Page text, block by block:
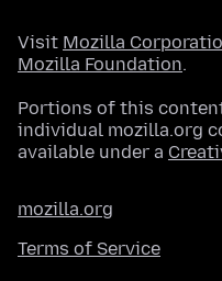
Visit Mozilla
Mozilla Foundation.
Portions of this
individual mozilla.org
available under a
mozilla.org
Terms of Service